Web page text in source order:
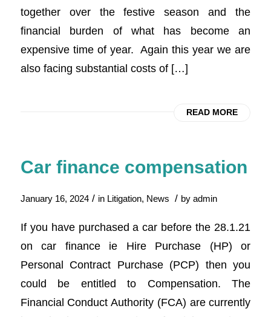
together over the festive season and the
financial burden of what has become an
expensive time of year. Again this year we are
also facing substantial costs of […]
READ MORE
Car finance compensation
January 16, 2024 / in Litigation, News / by admin
If you have purchased a car before the 28.1.21
on car finance ie Hire Purchase (HP) or
Personal Contract Purchase (PCP) then you
could be entitled to Compensation. The
Financial Conduct Authority (FCA) are currently